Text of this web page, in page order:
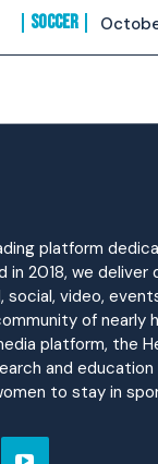
SOCCER
platform
in 2018, we deliver
video,
of nearly
platform, the
and
to stay in